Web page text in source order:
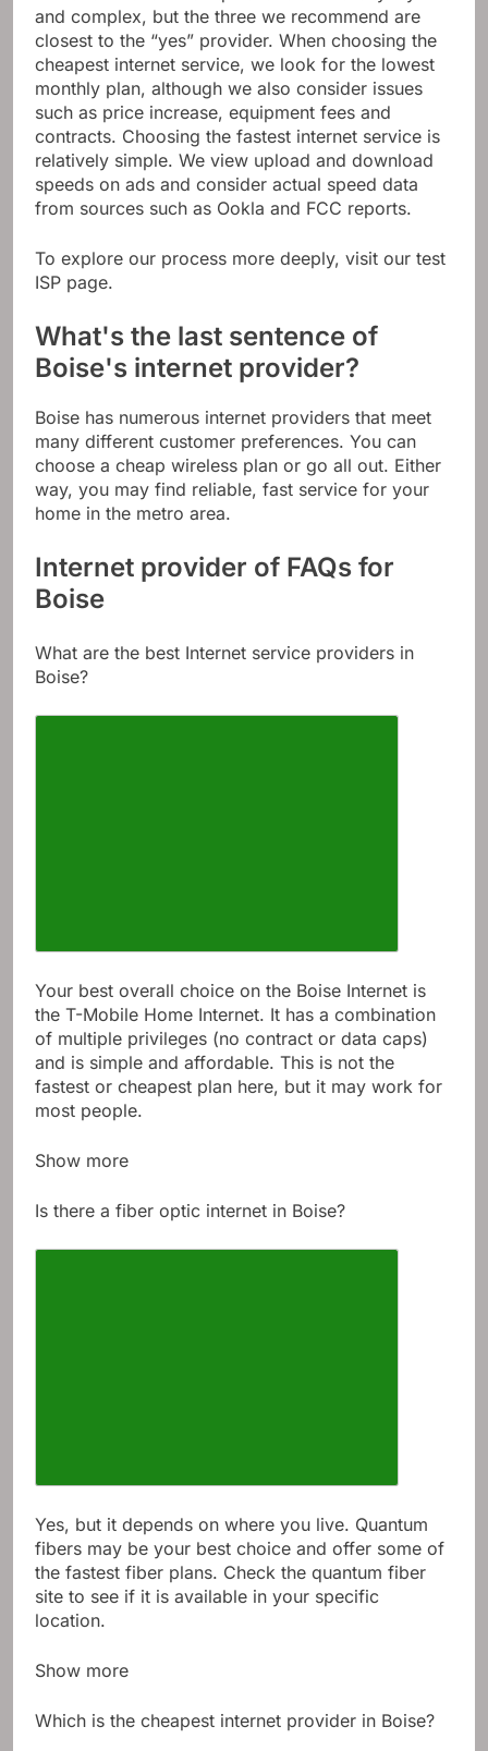
The answers to these questions are usually layered
and complex, but the three we recommend are
closest to the “yes” provider. When choosing the
cheapest internet service, we look for the lowest
monthly plan, although we also consider issues
such as price increase, equipment fees and
contracts. Choosing the fastest internet service is
relatively simple. We view upload and download
speeds on ads and consider actual speed data
To explore our process more deeply, visit our test
What's the last sentence of
Boise's internet provider?
Boise has numerous internet providers that meet
many different customer preferences. You can
choose a cheap wireless plan or go all out. Either
way, you may find reliable, fast service for your
Internet provider of FAQs for
Boise
What are the best Internet service providers in
Your best overall choice on the Boise Internet is
the T-Mobile Home Internet. It has a combination
of multiple privileges (no contract or data caps)
and is simple and affordable. This is not the
fastest or cheapest plan here, but it may work for
Yes, but it depends on where you live. Quantum
fibers may be your best choice and offer some of
the fastest fiber plans. Check the quantum fiber
site to see if it is available in your specific